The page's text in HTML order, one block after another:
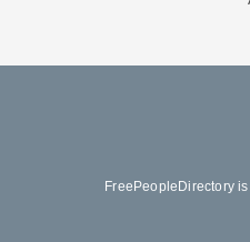
FreePeopleDirectory